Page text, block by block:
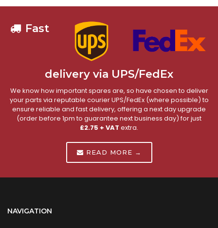
Fast
delivery via UPS/FedEx
We know how important spares are, so have chosen to deliver
your parts via reputable courier UPS/FedEx (where possible) to
ensure reliable and fast delivery, offering a next day upgrade
(order before 1pm to guarantee next business day) for just
£2.75 + VAT extra.
READ MORE →
NAVIGATION